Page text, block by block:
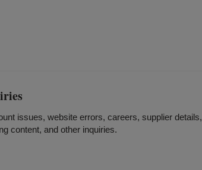
issues, website errors, careers, supplier details,
content, and other inquiries.